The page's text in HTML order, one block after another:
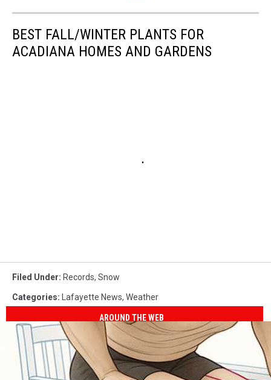
BEST FALL/WINTER PLANTS FOR
ACADIANA HOMES AND GARDENS
Filed Under: Records, Snow
Categories: Lafayette News, Weather
AROUND THE WEB